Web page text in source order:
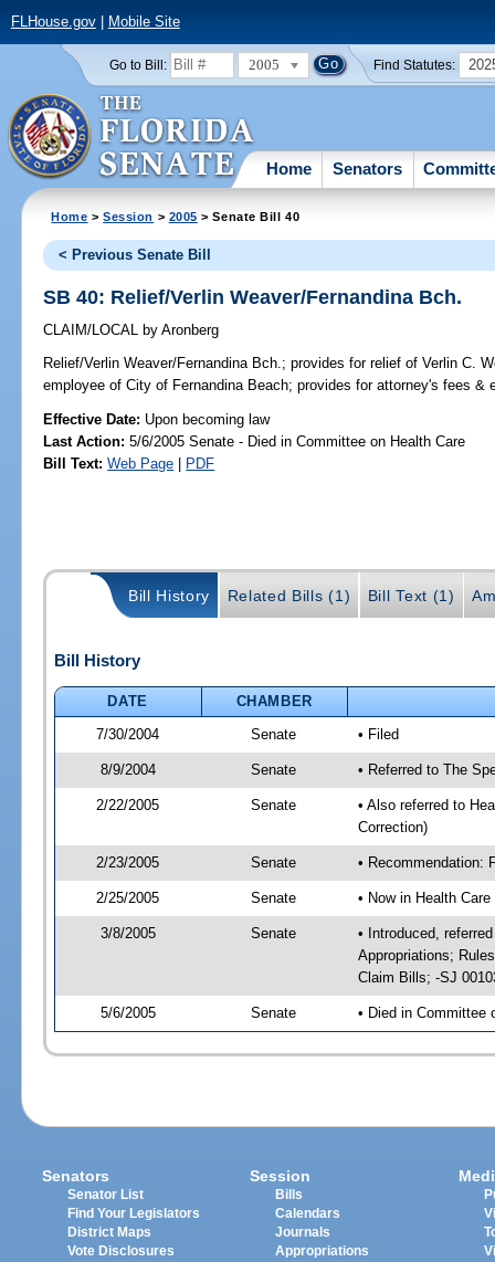
FLHouse.gov| Mobile Site
Go to Bill: 2005 Find Statutes:
Home Senators
Home >Session > 2005 > Senate Bill 40
< Previous Senate Bill
SB 40: Relief/Verlin Weaver/Fernandina Bch.
CLAIM/LOCAL by Aronberg
Relief/Verlin Weaver/Fernandina Bch.; provides for relief of Verlin C.
employee of City of Fernandina Beach; provides for attorney's fees &
Effective Date: Upon becoming law
Last Action: 5/6/2005 Senate - Died in Committee on Health Care
Bill Text: Web Page | PDF
Bill History Related Bills (1) Bill Text (1)
Bill History
DATE
CHAMBER
7/30/2004
Senate • Filed
8/9/2004 Senate • Referred to The
2/22/2005 Senate
• Also referred to
Correction)
2/23/2005 Senate • Recommendation:
2/25/2005 Senate • Now in Health Care
3/8/2005 Senate
• Introduced,
Appropriations;
Claim Bills; -SJ
5/6/2005 Senate • Died in Committee
Senators
Senator List
Find Your Legislators
District Maps
Vote Disclosures
Session
Bills
Calendars
Journals
Appropriations